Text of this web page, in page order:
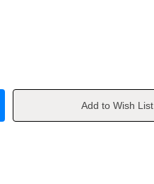
Add to Wish List